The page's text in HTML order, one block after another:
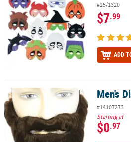
#25/1320
$7.99
ADD
Men's Discount Biblical BeardMen's
#14107273
Starting at
$0.97